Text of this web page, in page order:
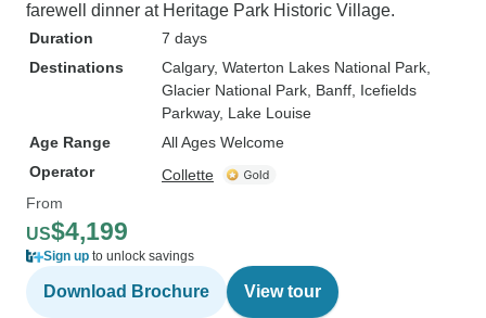
farewell dinner at Heritage Park Historic Village.
Duration
7 days
Destinations
Calgary, Waterton Lakes National Park
Glacier National Park , Banff , Icefields
Parkway, Lake Louise
Age Range
All Ages Welcome
Operator
Collette
From
US$4,199
Sign up to unlock savings
Download Brochure View tour